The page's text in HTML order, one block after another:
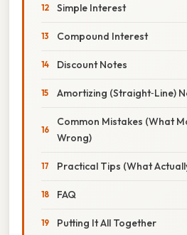
Simple Interest
Compound Interest
Discount Notes
Amortizing (Straight‑Line)
Common Mistakes (What
Wrong)
Practical Tips (What
FAQ
Putting It All Together